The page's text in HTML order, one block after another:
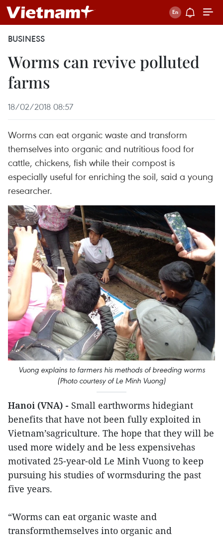
BUSINESS
Worms can revive polluted
farms
18/02/2018 08:57
Worms can eat organic waste and transform
themselves into organic and nutritious food for
cattle, chickens, fish while their compost is
especially useful for enriching the soil, said a young
researcher.
Vuong explains to farmers his methods of breeding worms
(Photo courtesy of Le Minh Vuong)
Hanoi (VNA) - Small earthworms hidegiant
benefits that have not been fully exploited in
Vietnam’sagriculture. The hope that they will be
used more widely and be less expensivehas
motivated 25-year-old Le Minh Vuong to keep
pursuing his studies of wormsduring the past
five years.
“Worms can eat organic waste and
transformthemselves into organic and